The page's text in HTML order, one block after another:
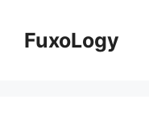
contentFuxoLogy